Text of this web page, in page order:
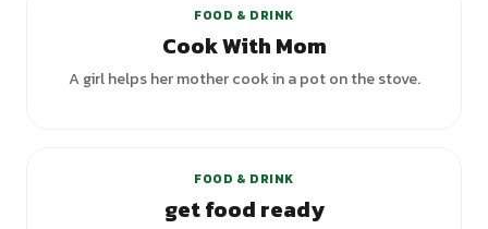
FOOD & DRINK
Cook With Mom
A girl helps her mother cook in a pot on the stove.
FOOD & DRINK
get food ready